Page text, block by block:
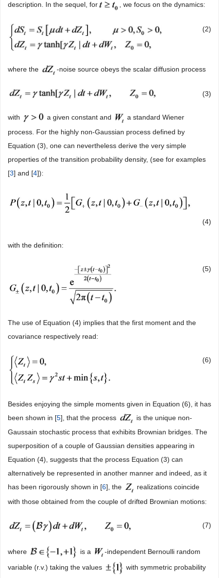
description. In the sequel, for
, we focus on the dynamics:
(2)
where the -noise source obeys the scalar diffusion process
(3)
with a given constant and
a standard Wiener
process. For the highly non-Gaussian process defined by
Equation (3), one can nevertheless derive the very simple
properties of the transition probability density, (see for examples
[3] and [4]):
(4)
with the definition:
(5)
The use of Equation (4) implies that the first moment and the
covariance respectively read:
(6)
Besides enjoying the simple moments given in Equation (6), it has
been shown in [5], that the process
is the unique non-
Gaussain stochastic process that exhibits Brownian bridges. The
superposition of a couple of Gaussian densities appearing in
Equation (4), suggests that the process Equation (3) can
alternatively be represented in another manner and indeed, as it
has been rigorously shown in [6], the
realizations coincide
with those obtained from the couple of drifted Brownian motions:
(7)
where is a -independent Bernoulli random
variable (r.v.) taking the values with symmetric probability